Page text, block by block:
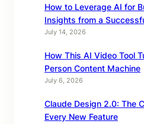
How to Leverage AI for
Insights from a
July 14, 2026
How This AI Video Tool
Person Content Machine
July 6, 2026
Claude Design 2.0: The
Every New Feature